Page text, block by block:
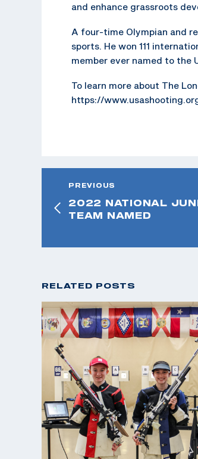
and enhance grassroots
A four-time Olympian and
sports. He won 111
member ever named to the
To learn more about The
https://
PREVIOUS
2022 NATIONAL
TEAM NAMED
RELATED POSTS